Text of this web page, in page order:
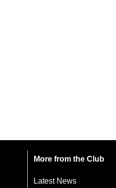
More from the Club
Latest News